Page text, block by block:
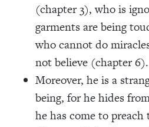
(chapter 3), who is
garments are being
who cannot do
not believe (chapter 6).
Moreover, he is a
being, for he hides
he has come to